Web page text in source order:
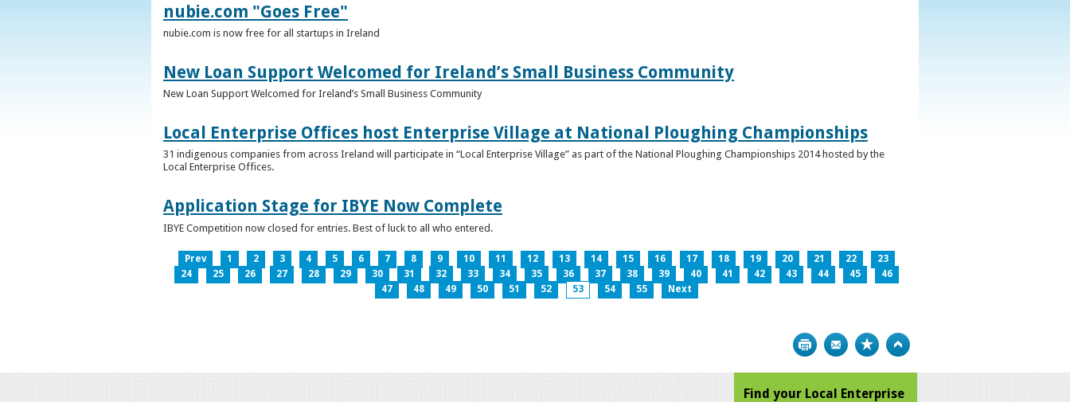
nubie.com "Goes Free"
nubie.com is now free for all startups in Ireland
New Loan Support Welcomed for Ireland’s Small Business Community
New Loan Support Welcomed for Ireland’s Small Business Community
Local Enterprise Offices host Enterprise Village at National Ploughing Championships
31 indigenous companies from across Ireland will participate in “Local Enterprise Village” as part of the National Ploughing Championships 2014 hosted by the
Local Enterprise Offices.
Application Stage for IBYE Now Complete
IBYE Competition now closed for entries. Best of luck to all who entered.
Prev 1 2 3 4 5 6 7 8 9 10 11 12 13 14 15 16 17 18 19 20 21 22
23
24
25 26 27 28 29 30 31 32 33 34 35 36 37 38 39 40 41 42 43 44 45
46
47
48 49 50 51 52 53 54 55 Next
Print Bookmark
Find your Local Enterprise